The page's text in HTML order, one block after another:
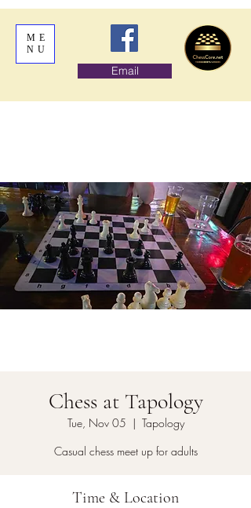
ME
NU
Email
Chess at Tapology
Tue, Nov 05
  |
Tapology
Casual chess meet up for adults
Time & Location